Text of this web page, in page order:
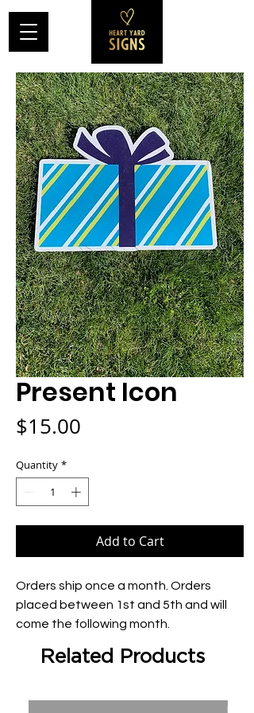
Present Icon
$15.00
Quantity *
Add to Cart
Orders ship once a month. Orders
placed between 1st and 5th and will
come the following month.
Related Products